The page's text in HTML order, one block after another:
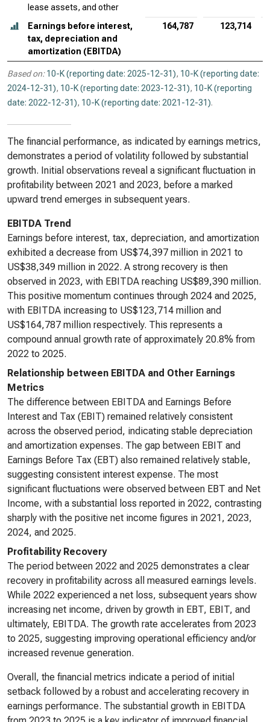
lease assets, and other
Earnings before interest,
tax, depreciation and
amortization (EBITDA)
164,787 123,714
Based on: 10-K (reporting date: 2025-12-31), 10-K (reporting date:
2024-12-31), 10-K (reporting date: 2023-12-31), 10-K (reporting
date: 2022-12-31), 10-K (reporting date: 2021-12-31).
The financial performance, as indicated by earnings metrics,
demonstrates a period of volatility followed by substantial
growth. Initial observations reveal a significant fluctuation in
profitability between 2021 and 2023, before a marked
upward trend emerges in subsequent years.
EBITDA Trend
Earnings before interest, tax, depreciation, and amortization
exhibited a decrease from US$74,397 million in 2021 to
US$38,349 million in 2022. A strong recovery is then
observed in 2023, with EBITDA reaching US$89,390 million.
This positive momentum continues through 2024 and 2025,
with EBITDA increasing to US$123,714 million and
US$164,787 million respectively. This represents a
compound annual growth rate of approximately 20.8% from
2022 to 2025.
Relationship between EBITDA and Other Earnings
Metrics
The difference between EBITDA and Earnings Before
Interest and Tax (EBIT) remained relatively consistent
across the observed period, indicating stable depreciation
and amortization expenses. The gap between EBIT and
Earnings Before Tax (EBT) also remained relatively stable,
suggesting consistent interest expense. The most
significant fluctuations were observed between EBT and Net
Income, with a substantial loss reported in 2022, contrasting
sharply with the positive net income figures in 2021, 2023,
2024, and 2025.
Profitability Recovery
The period between 2022 and 2025 demonstrates a clear
recovery in profitability across all measured earnings levels.
While 2022 experienced a net loss, subsequent years show
increasing net income, driven by growth in EBT, EBIT, and
ultimately, EBITDA. The growth rate accelerates from 2023
to 2025, suggesting improving operational efficiency and/or
increased revenue generation.
Overall, the financial metrics indicate a period of initial
setback followed by a robust and accelerating recovery in
earnings performance. The substantial growth in EBITDA